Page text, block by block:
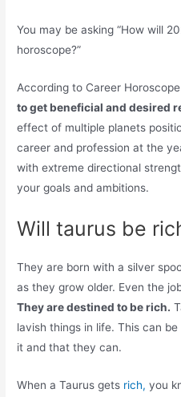
You may be asking “How will
horoscope?”
According to Career
to get beneficial and desired
effect of multiple planets
career and profession at the
with extreme directional
your goals and ambitions.
Will taurus be
They are born with a silver
as they grow older. Even the
They are destined to be rich.
lavish things in life. This can
it and that they can.
When a Taurus gets rich, you